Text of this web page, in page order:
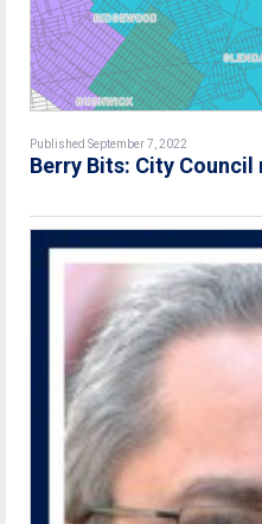
Published September 7, 2022
Berry Bits: City